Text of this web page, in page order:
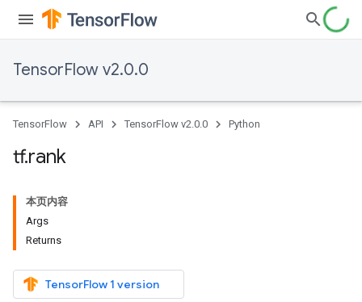
TensorFlow v2.0.0
TensorFlow API TensorFlow v2.0.0 Python
tf.rank
本页内容
Args
Returns
TensorFlow 1 version